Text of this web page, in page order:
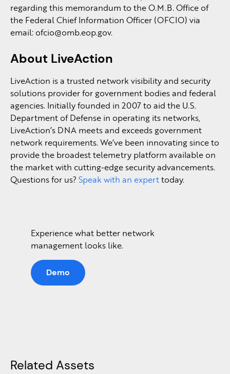
regarding this memorandum to the O.M.B. Office of
the Federal Chief Information Officer (OFCIO) via
email: ofcio@omb.eop.gov.
About LiveAction
LiveAction is a trusted network visibility and security
solutions provider for government bodies and federal
agencies. Initially founded in 2007 to aid the U.S.
Department of Defense in operating its networks,
LiveAction’s DNA meets and exceeds government
network requirements. We’ve been innovating since to
provide the broadest telemetry platform available on
the market with cutting-edge security advancements.
Questions for us? Speak with an experttoday.
Experience what better network
management looks like.
Demo
Related Assets